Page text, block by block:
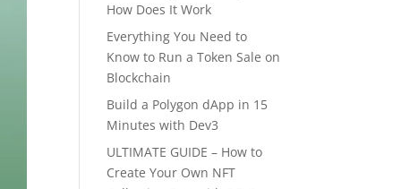
How Does It Work
Everything You Need to
Know to Run a Token Sale on
Blockchain
Build a Polygon dApp in 15
Minutes with Dev3
ULTIMATE GUIDE – How to
Create Your Own NFT